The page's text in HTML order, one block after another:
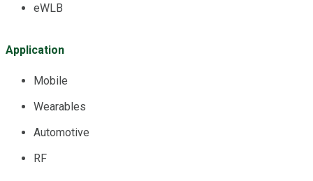
eWLB
Application
Mobile
Wearables
Automotive
RF